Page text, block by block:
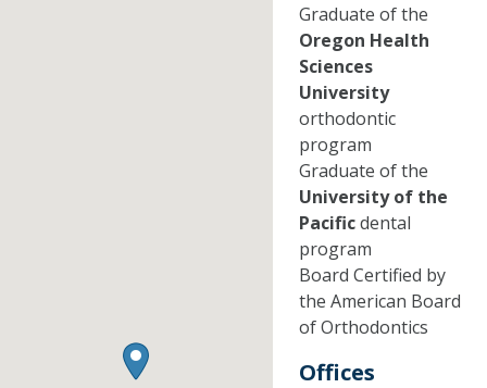
Graduate of the
Oregon Health
Sciences
University
orthodontic
program
Graduate of the
University of the
Pacificdental
program
Board Certified by
the American Board
of Orthodontics
Offices